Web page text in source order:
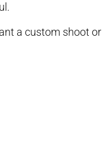
a custom shoot